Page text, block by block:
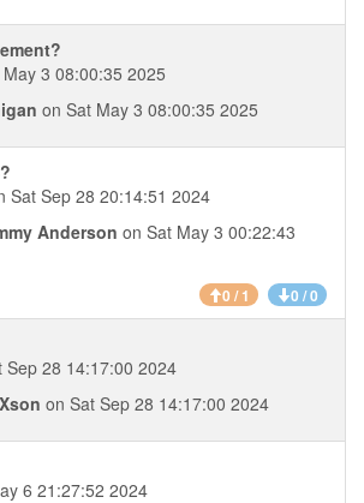
3 08:00:35 2025
on Sat May 3 08:00:35 2025
Sat Sep 28 20:14:51 2024
Anderson on Sat May 3 00:22:43
0 / 1 0 / 0
Sep 28 14:17:00 2024
on Sat Sep 28 14:17:00 2024
6 21:27:52 2024